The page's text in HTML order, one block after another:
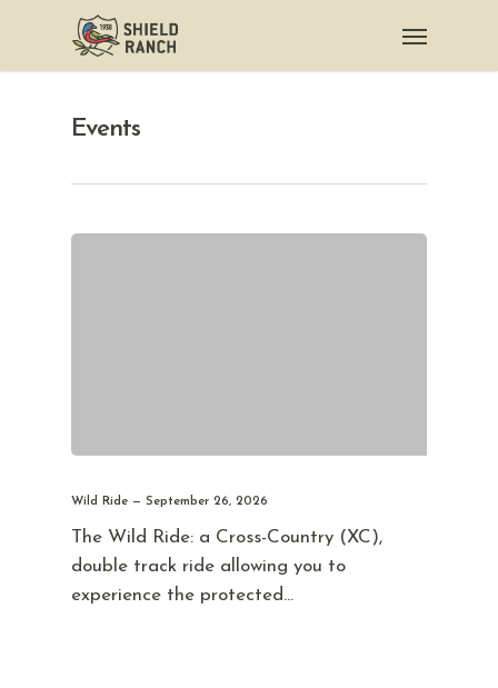
Events
Wild Ride — September 26, 2026
The Wild Ride: a Cross-Country (XC),
double track ride allowing you to
experience the protected…